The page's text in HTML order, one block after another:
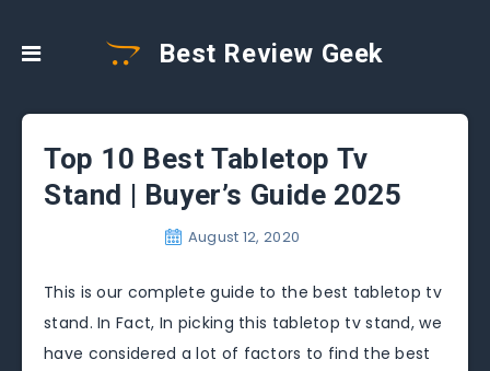
Best Review Geek
Top 10 Best Tabletop Tv
Stand | Buyer’s Guide 2025
August 12, 2020
This is our complete guide to the best tabletop tv
stand. In Fact, In picking this tabletop tv stand, we
have considered a lot of factors to find the best